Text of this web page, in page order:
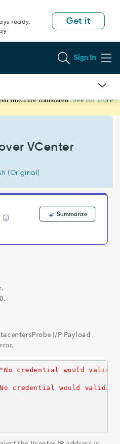
ready.
Get it
Sign In
machine translated. See for more
VCenter
(Original)
Summarize
I/P Payload
credential would
credential would